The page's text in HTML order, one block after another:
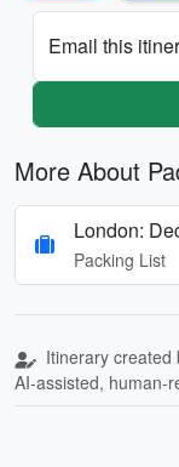
Email this
More About
London:
Packing List
Itinerary created
AI-assisted, human-